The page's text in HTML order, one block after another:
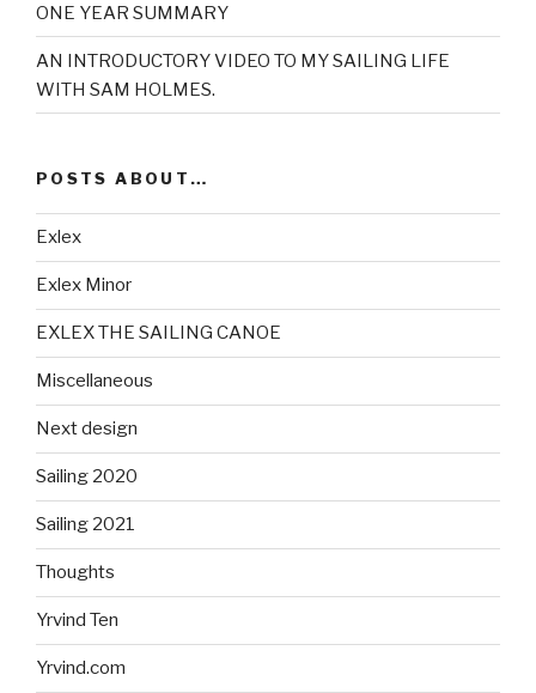
ONE YEAR SUMMARY
AN INTRODUCTORY VIDEO TO MY SAILING LIFE
WITH SAM HOLMES.
POSTS ABOUT…
Exlex
Exlex Minor
EXLEX THE SAILING CANOE
Miscellaneous
Next design
Sailing 2020
Sailing 2021
Thoughts
Yrvind Ten
Yrvind.com